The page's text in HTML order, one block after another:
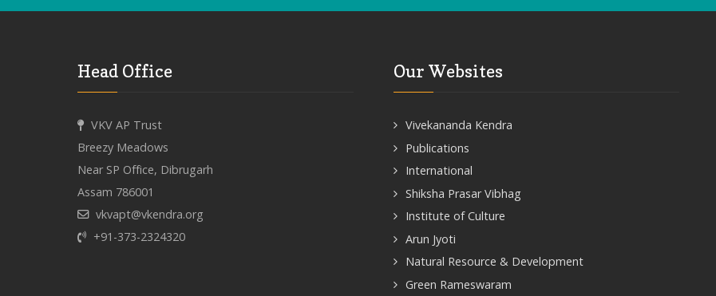
Head Office
VKV AP Trust
Breezy Meadows
Near SP Office, Dibrugarh
Assam 786001
vkvapt@vkendra.org
+91-373-2324320
Our Websites
Vivekananda Kendra
Publications
International
Shiksha Prasar Vibhag
Institute of Culture
Arun Jyoti
Natural Resource & Development
Green Rameswaram